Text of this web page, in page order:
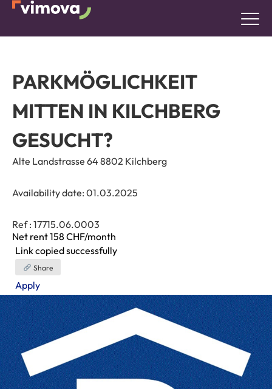
PARKMÖGLICHKEIT
MITTEN IN KILCHBERG
GESUCHT?
Alte Landstrasse 64 8802 Kilchberg
Availability date: 01.03.2025
Ref : 17715.06.0003
Net rent 158 CHF/month
Link copied successfully
Share
Apply